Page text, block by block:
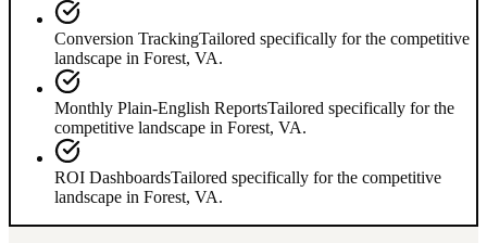
Conversion TrackingTailored specifically for the competitive
landscape in Forest, VA.
Monthly Plain-English ReportsTailored specifically for the
competitive landscape in Forest, VA.
ROI DashboardsTailored specifically for the competitive
landscape in Forest, VA.